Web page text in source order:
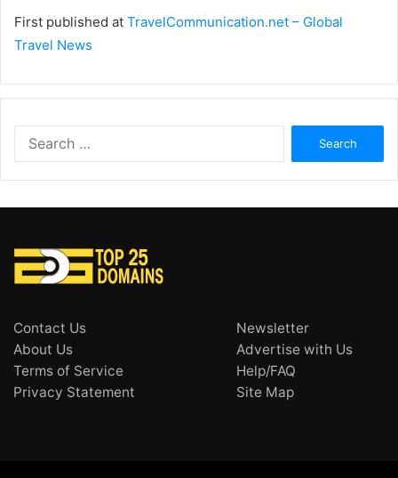
First published at TravelCommunication.net – Global
Travel News
Contact Us
About Us
Terms of Service
Privacy Statement
Newsletter
Advertise with Us
Help/FAQ
Site Map